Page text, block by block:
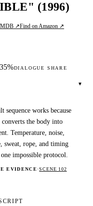
(1996)
↗Find on Amazon ↗
35%DIALOGUE SHARE
▾
sequence works because
converts the body into
Temperature, noise,
sweat, rope, and timing
impossible protocol.
EVIDENCE·SCENE 102